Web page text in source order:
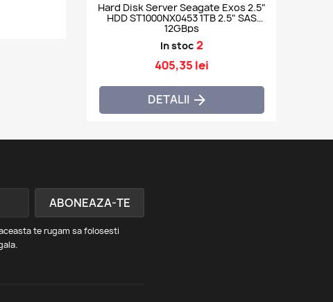
Hard Disk Server Seagate Exos 2.5"
HDD ST1000NX0453 1TB 2.5" SAS
12GBps
In stoc 2
405,35 lei
DETALII 
te rugam sa folosesti